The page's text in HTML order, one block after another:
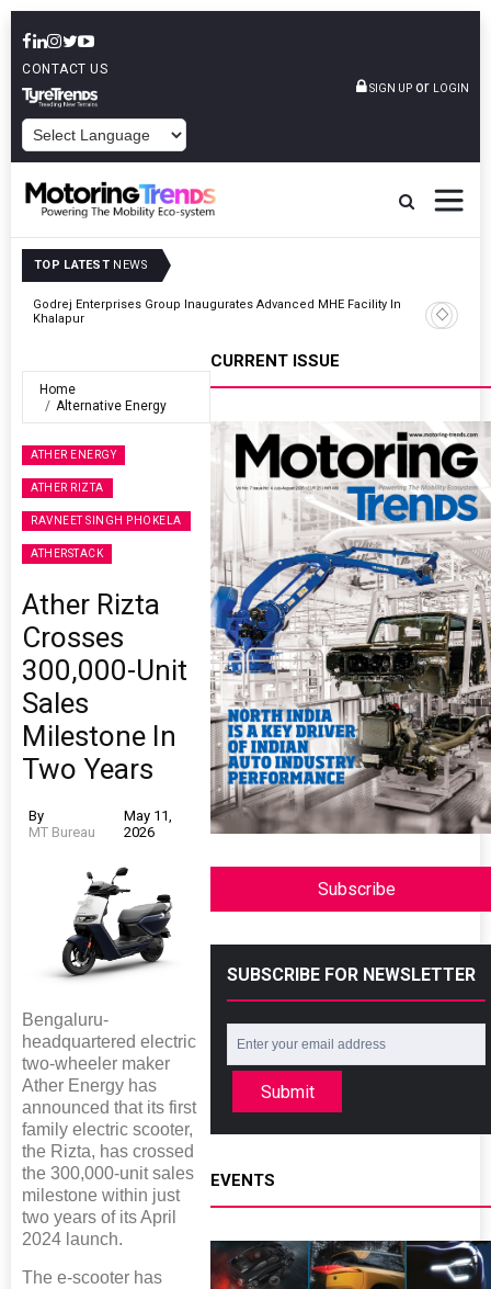
CONTACT US
SIGN UP or LOGIN
TOP LATEST NEWS
Godrej Enterprises Group Inaugurates Advanced MHE Facility In
Khalapur
Home
Alternative Energy
ATHER ENERGY
ATHER RIZTA
RAVNEET SINGH PHOKELA
ATHERSTACK
Ather Rizta
Crosses
300,000-Unit
Sales
Milestone In
Two Years
By
MT Bureau
May 11,
2026
Bengaluru-
headquartered electric
two-wheeler maker
Ather Energy has
announced that its first
family electric scooter,
the Rizta, has crossed
the 300,000-unit sales
milestone within just
two years of its April
2024 launch.
The e-scooter has
CURRENT ISSUE
Subscribe
SUBSCRIBE FOR NEWSLETTER
Submit
EVENTS